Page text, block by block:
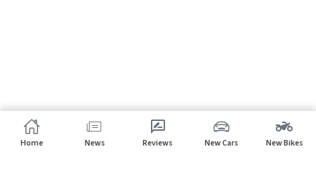
Home News Reviews New Cars New Bikes